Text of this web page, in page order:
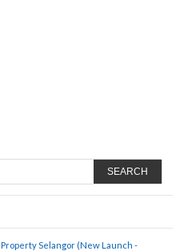
SEARCH
Property Selangor (New Launch -